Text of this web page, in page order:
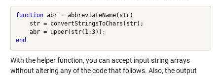
function abr = abbreviateName(str)
    str = convertStringsToChars(str);
end
With the helper function, you can accept input string arrays
without altering any of the code that follows. Also, the output